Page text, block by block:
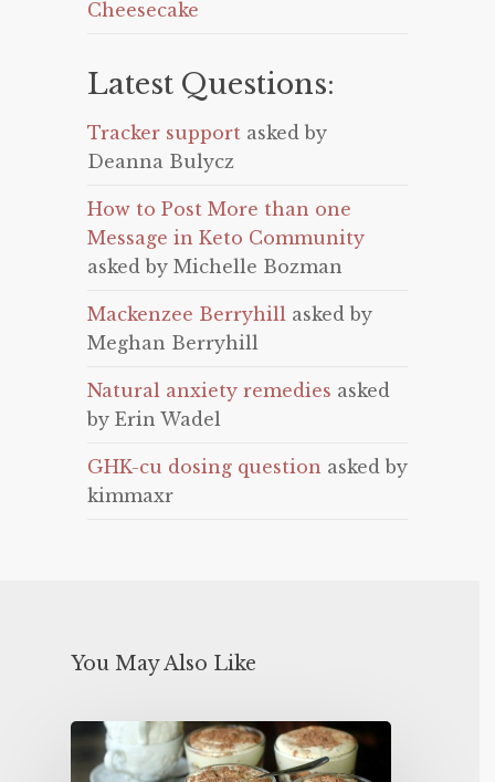
Cheesecake
Latest Questions:
Tracker support asked by
Deanna Bulycz
How to Post More than one
Message in Keto Community
asked by Michelle Bozman
Mackenzee Berryhill asked by
Meghan Berryhill
Natural anxiety remedies asked
by Erin Wadel
GHK-cu dosing question asked by
kimmaxr
You May Also Like